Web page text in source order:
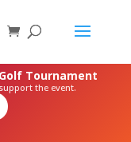
Tournament
the event.